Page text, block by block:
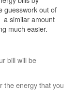
guesswork out of
a similar amount
much easier.
bill will be
the energy that you